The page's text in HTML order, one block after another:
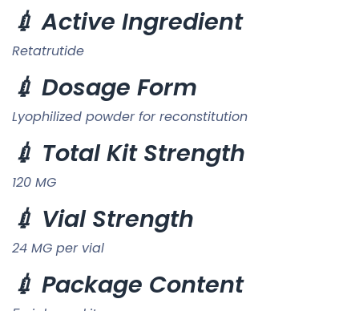
💉 Active Ingredient
Retatrutide
💉 Dosage Form
Lyophilized powder for reconstitution
💉 Total Kit Strength
120 MG
💉 Vial Strength
24 MG per vial
💉 Package Content